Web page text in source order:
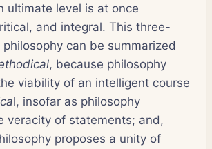
ultimate level is at once
and integral. This three-
can be summarized
, because philosophy
viability of an intelligent course
l, insofar as philosophy
veracity of statements; and,
proposes a unity of